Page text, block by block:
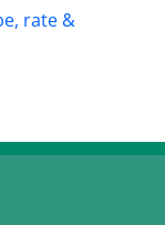
rate &